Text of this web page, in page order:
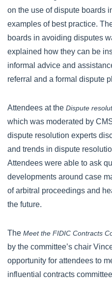
on the use of dispute boards
examples of best practice.
boards in avoiding disputes
explained how they can be
informal advice and
referral and a formal dispute
Attendees at the Dispute
which was moderated by
dispute resolution experts
and trends in dispute
Attendees were able to ask
developments around case
of arbitral proceedings and
the future.
The Meet the FIDIC Contracts
by the committee’s chair
opportunity for attendees to
influential contracts